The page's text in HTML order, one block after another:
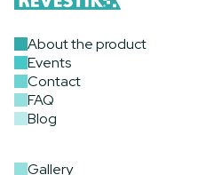
About the product
Events
Contact
FAQ
Blog
Gallery